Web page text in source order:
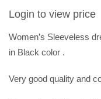
Login to view price
Women’s Sleeveless
in Black color .
Very good quality and